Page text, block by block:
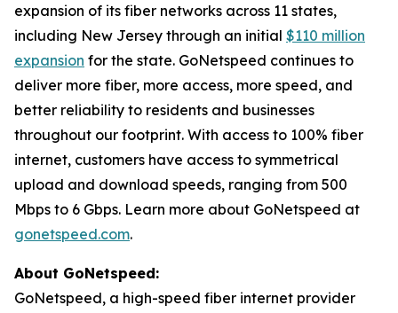
expansion of its fiber networks across 11 states,
including New Jersey through an initial $110 million
expansion for the state. GoNetspeed continues to
deliver more fiber, more access, more speed, and
better reliability to residents and businesses
throughout our footprint. With access to 100% fiber
internet, customers have access to symmetrical
upload and download speeds, ranging from 500
Mbps to 6 Gbps. Learn more about GoNetspeed at
gonetspeed.com.
About GoNetspeed:
GoNetspeed, a high-speed fiber internet provider